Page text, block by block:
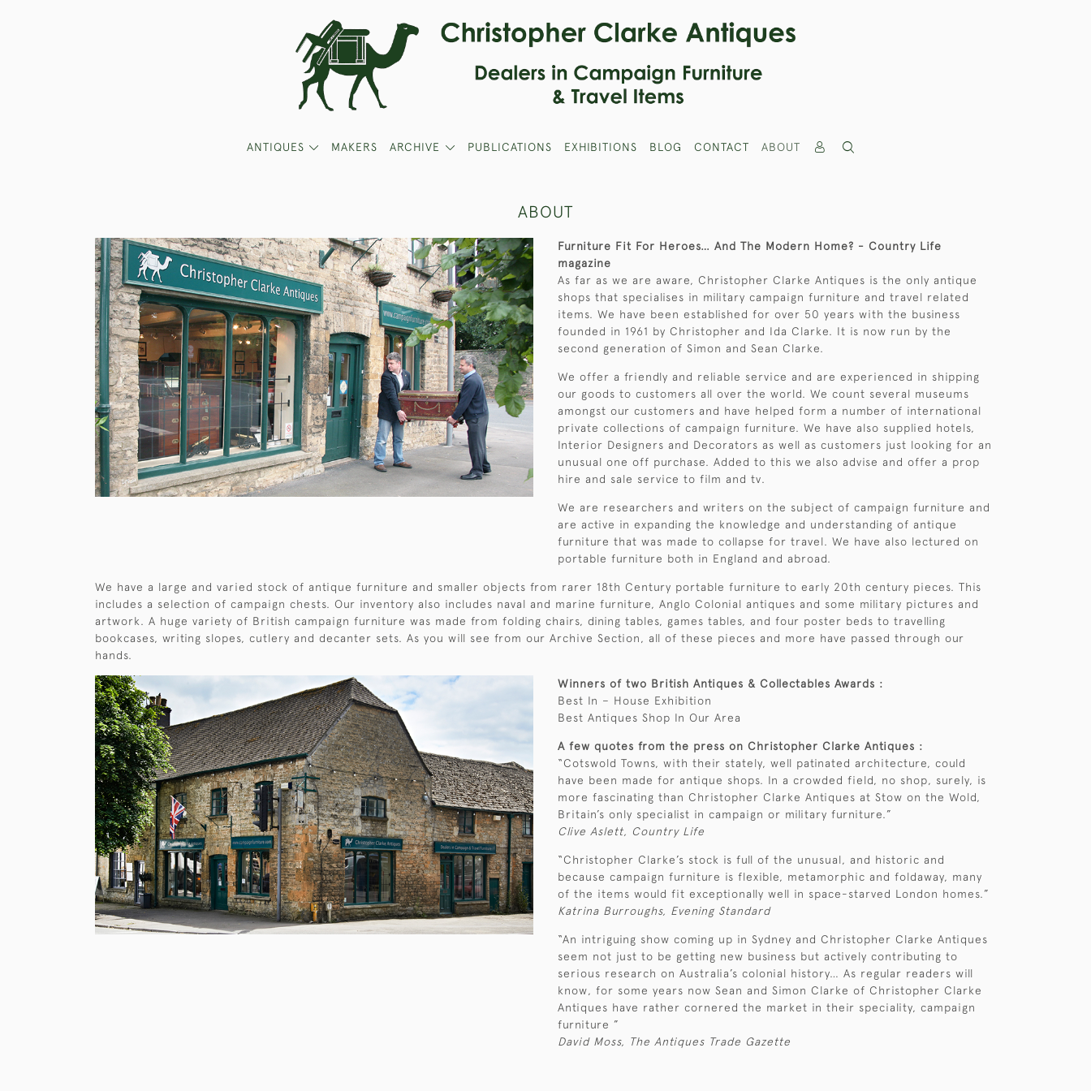
ANTIQUES MAKERS ARCHIVE PUBLICATIONS EXHIBITIONS BLOG CONTACT ABOUT
ABOUT
Furniture Fit For Heroes… And The Modern Home? - Country Life
magazine
As far as we are aware, Christopher Clarke Antiques is the only antique
shops that specialises in military campaign furniture and travel related
items. We have been established for over 50 years with the business
founded in 1961 by Christopher and Ida Clarke. It is now run by the
second generation of Simon and Sean Clarke.
We offer a friendly and reliable service and are experienced in shipping
our goods to customers all over the world. We count several museums
amongst our customers and have helped form a number of international
private collections of campaign furniture. We have also supplied hotels,
Interior Designers and Decorators as well as customers just looking for an
unusual one off purchase. Added to this we also advise and offer a prop
hire and sale service to film and tv.
We are researchers and writers on the subject of campaign furniture and
are active in expanding the knowledge and understanding of antique
furniture that was made to collapse for travel. We have also lectured on
portable furniture both in England and abroad.
We have a large and varied stock of antique furniture and smaller objects from rarer 18th Century portable furniture to early 20th century pieces. This
includes a selection of campaign chests. Our inventory also includes naval and marine furniture, Anglo Colonial antiques and some military pictures and
artwork. A huge variety of British campaign furniture was made from folding chairs, dining tables, games tables, and four poster beds to travelling
bookcases, writing slopes, cutlery and decanter sets. As you will see from our Archive Section, all of these pieces and more have passed through our
hands.
Winners of two British Antiques & Collectables Awards :
Best In – House Exhibition
Best Antiques Shop In Our Area
A few quotes from the press on Christopher Clarke Antiques :
“Cotswold Towns, with their stately, well patinated architecture, could
have been made for antique shops. In a crowded field, no shop, surely, is
more fascinating than Christopher Clarke Antiques at Stow on the Wold,
Britain’s only specialist in campaign or military furniture.”
Clive Aslett, Country Life
“Christopher Clarke’s stock is full of the unusual, and historic and
because campaign furniture is flexible, metamorphic and foldaway, many
of the items would fit exceptionally well in space-starved London homes.”
Katrina Burroughs, Evening Standard
“An intriguing show coming up in Sydney and Christopher Clarke Antiques
seem not just to be getting new business but actively contributing to
serious research on Australia’s colonial history… As regular readers will
know, for some years now Sean and Simon Clarke of Christopher Clarke
Antiques have rather cornered the market in their speciality, campaign
furniture ”
David Moss, The Antiques Trade Gazette